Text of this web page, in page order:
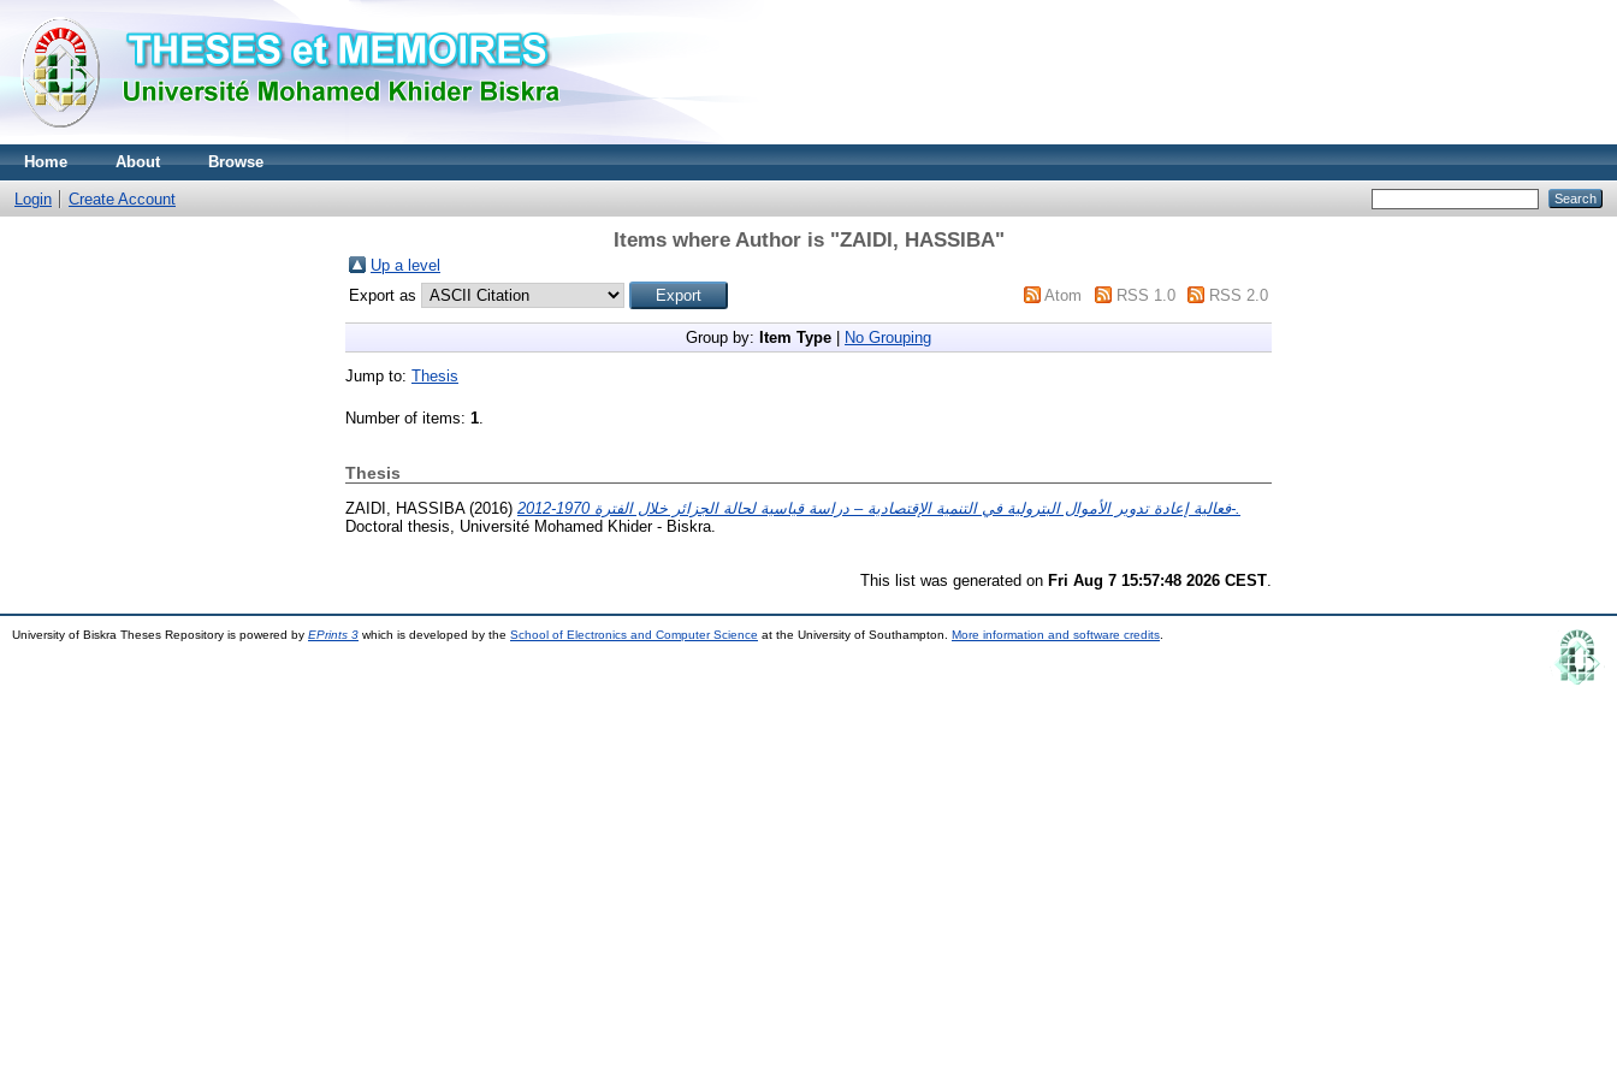
Home About Browse
Login Create Account
Items where Author is "ZAIDI, HASSIBA"
Up a level
Export as
Atom RSS 1.0 RSS 2.0
Group by: Item Type No Grouping
Jump to: Thesis
Number of items: 1.
Thesis
ZAIDI, HASSIBA(2016)
فعالية إعادة تدوير الأموال البترولية في التنمية الإقتصادية – دراسة قياسية لحالة الجزائر خلال الفترة 1970-2012-.
Doctoral thesis, Université Mohamed Khider - Biskra.
This list was generated on Fri Aug 7 15:57:48 2026 CEST
University of Biskra Theses Repository is powered by EPrints 3 which is developed by the School of Electronics and Computer Science at the University of Southampton. More information and software credits